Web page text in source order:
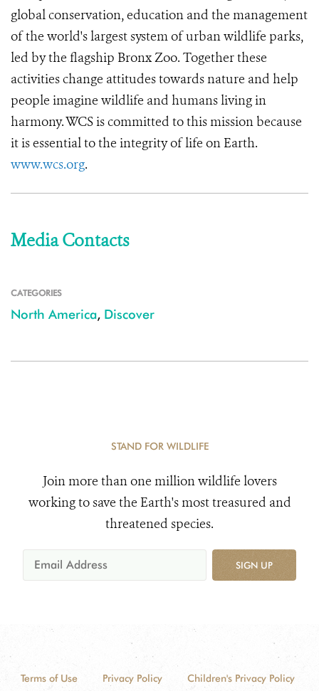
global conservation, education and the management
of the world's largest system of urban wildlife parks,
led by the flagship Bronx Zoo. Together these
activities change attitudes towards nature and help
people imagine wildlife and humans living in
harmony. WCS is committed to this mission because
it is essential to the integrity of life on Earth.
www.wcs.org.
Media Contacts
CATEGORIES
North America, Discover
STAND FOR WILDLIFE
Join more than one million wildlife lovers
working to save the Earth's most treasured and
threatened species.
SIGN UP
Terms of Use Privacy Policy
Children's Privacy Policy